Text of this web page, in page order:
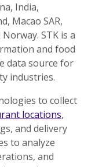
India,
Macao SAR,
STK is a
and food
data source for
industries.
to collect
locations,
and delivery
to analyze
and